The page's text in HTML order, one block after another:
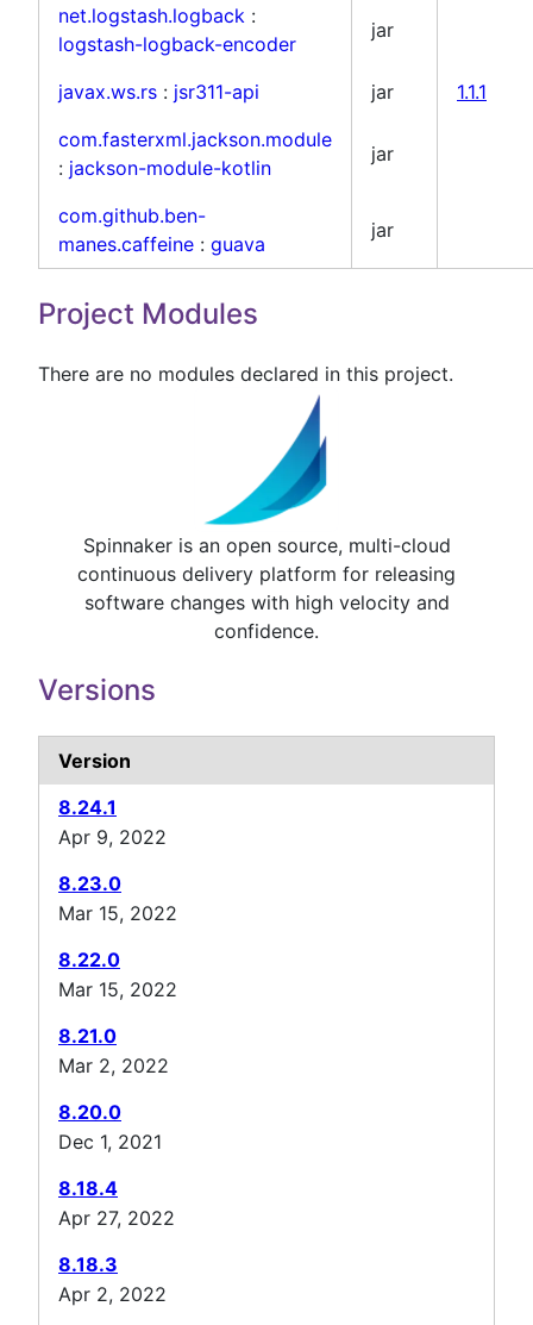
net.logstash.logback :
logstash-logback-encoder
jar
javax.ws.rs : jsr311-api jar
1.1.1
com.fasterxml.jackson.module
: jackson-module-kotlin
jar
com.github.ben-
manes.caffeine : guava
jar
Project Modules
There are no modules declared in this project.
Spinnaker is an open source, multi-cloud
continuous delivery platform for releasing
software changes with high velocity and
confidence.
Versions
Version
8.24.1
Apr 9, 2022
8.23.0
Mar 15, 2022
8.22.0
Mar 15, 2022
8.21.0
Mar 2, 2022
8.20.0
Dec 1, 2021
8.18.4
Apr 27, 2022
8.18.3
Apr 2, 2022